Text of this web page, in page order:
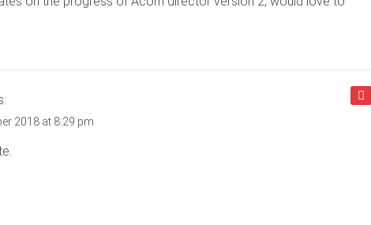
2018 at 8:29 pm